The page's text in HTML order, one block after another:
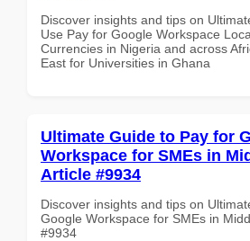
Discover insights and tips on
Use Pay for Google Workspace
Currencies in Nigeria and across
East for Universities in Ghana
Ultimate Guide to Pay for
Workspace for SMEs in
Article #9934
Discover insights and tips on
Google Workspace for SMEs in
#9934